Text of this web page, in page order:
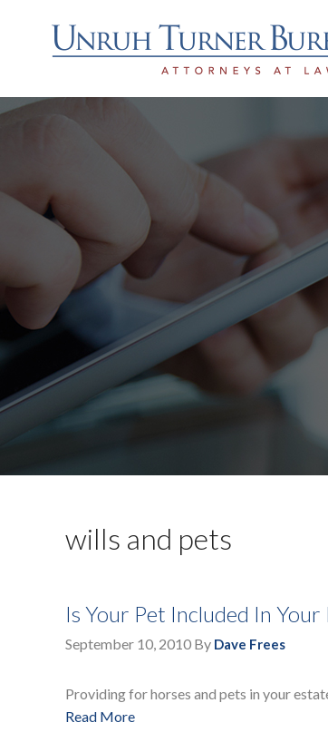
wills and pets
Is Your Pet Included In Your
September 10, 2010 By Dave Frees
Providing for horses and pets in your
Read More